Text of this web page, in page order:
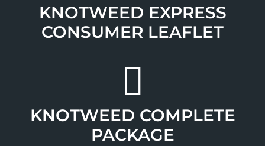
KNOTWEED EXPRESS
CONSUMER LEAFLET
KNOTWEED COMPLETE
PACKAGE